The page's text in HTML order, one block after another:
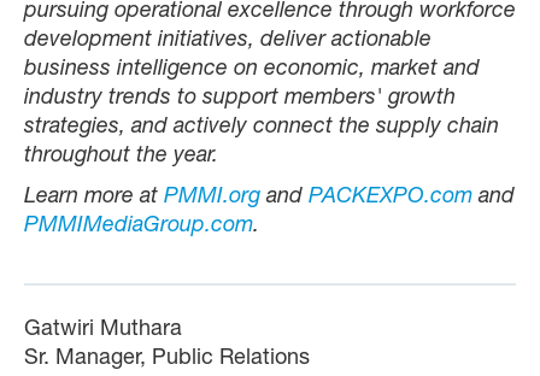
pursuing operational excellence through workforce
development initiatives, deliver actionable
business intelligence on economic, market and
industry trends to support members' growth
strategies, and actively connect the supply chain
throughout the year.
Learn more at PMMI.org and PACKEXPO.com and
PMMIMediaGroup.com.
Gatwiri Muthara
Sr. Manager, Public Relations